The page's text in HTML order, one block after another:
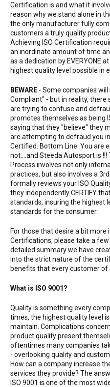
Certification is and what it
reason why we stand alone in
the only manufacturer fully
customers a truly quality
Achieving ISO Certification
an inordinate amount of time
as a dedication by EVERYONE
highest quality level possible in
BEWARE - Some companies
Compliant" - but in reality, there
are trying to confuse and
promotes themselves as being
saying that they "believe" they
are attempting to defraud you
Certified. Bottom Line: You are
not....and Steeda Autosport is
Process involves not only
practices, but also involves a
formally reviews your ISO
they independently CERTIFY
standards, insuring the highest
standards for the consumer.
For those that desire a bit more
Certifications, please take a
detailed summary we have
into the strict nature of the
benefits that every customer
What is ISO 9001?
Quality is something every
times, the highest quality level
maintain. Complications
product quality present
oftentimes many companies
- overlooking quality and
How can a company increase
services they provide? The
ISO 9001 is one of the most